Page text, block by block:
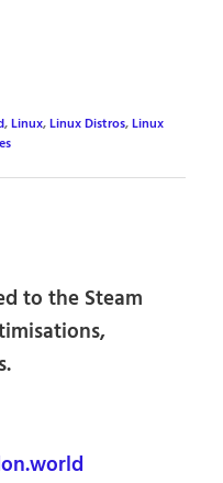
,Linux,Linux Distros,Linux
to the Steam